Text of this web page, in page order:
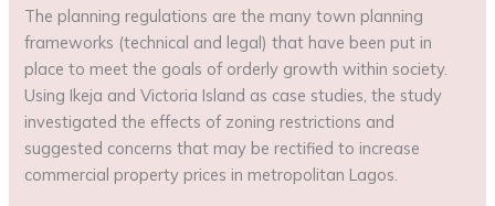
The planning regulations are the many town planning
frameworks (technical and legal) that have been put in
place to meet the goals of orderly growth within society.
Using Ikeja and Victoria Island as case studies, the study
investigated the effects of zoning restrictions and
suggested concerns that may be rectified to increase
commercial property prices in metropolitan Lagos.